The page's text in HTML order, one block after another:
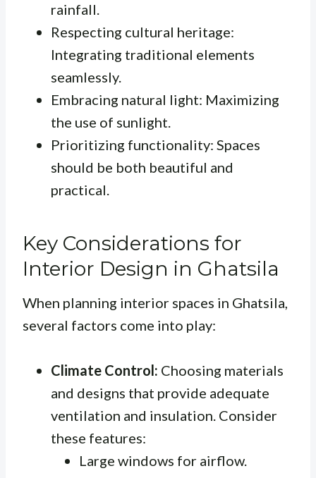
rainfall.
Respecting cultural heritage:
Integrating traditional elements
seamlessly.
Embracing natural light: Maximizing
the use of sunlight.
Prioritizing functionality: Spaces
should be both beautiful and
practical.
Key Considerations for
Interior Design in Ghatsila
When planning interior spaces in Ghatsila,
several factors come into play:
Climate Control: Choosing materials
and designs that provide adequate
ventilation and insulation. Consider
these features:
Large windows for airflow.